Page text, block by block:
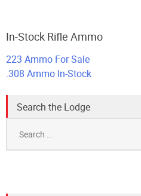
In-Stock Rifle Ammo
223 Ammo For Sale
.308 Ammo In-Stock
Search the Lodge
for: